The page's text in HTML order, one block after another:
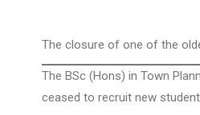
The closure of one of the
The BSc (Hons) in Town
ceased to recruit new